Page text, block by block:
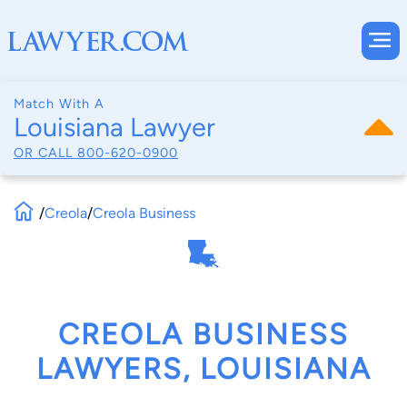
Match With A
Louisiana Lawyer
OR CALL 800-620-0900
/Creola/Creola Business
CREOLA BUSINESS
LAWYERS, LOUISIANA